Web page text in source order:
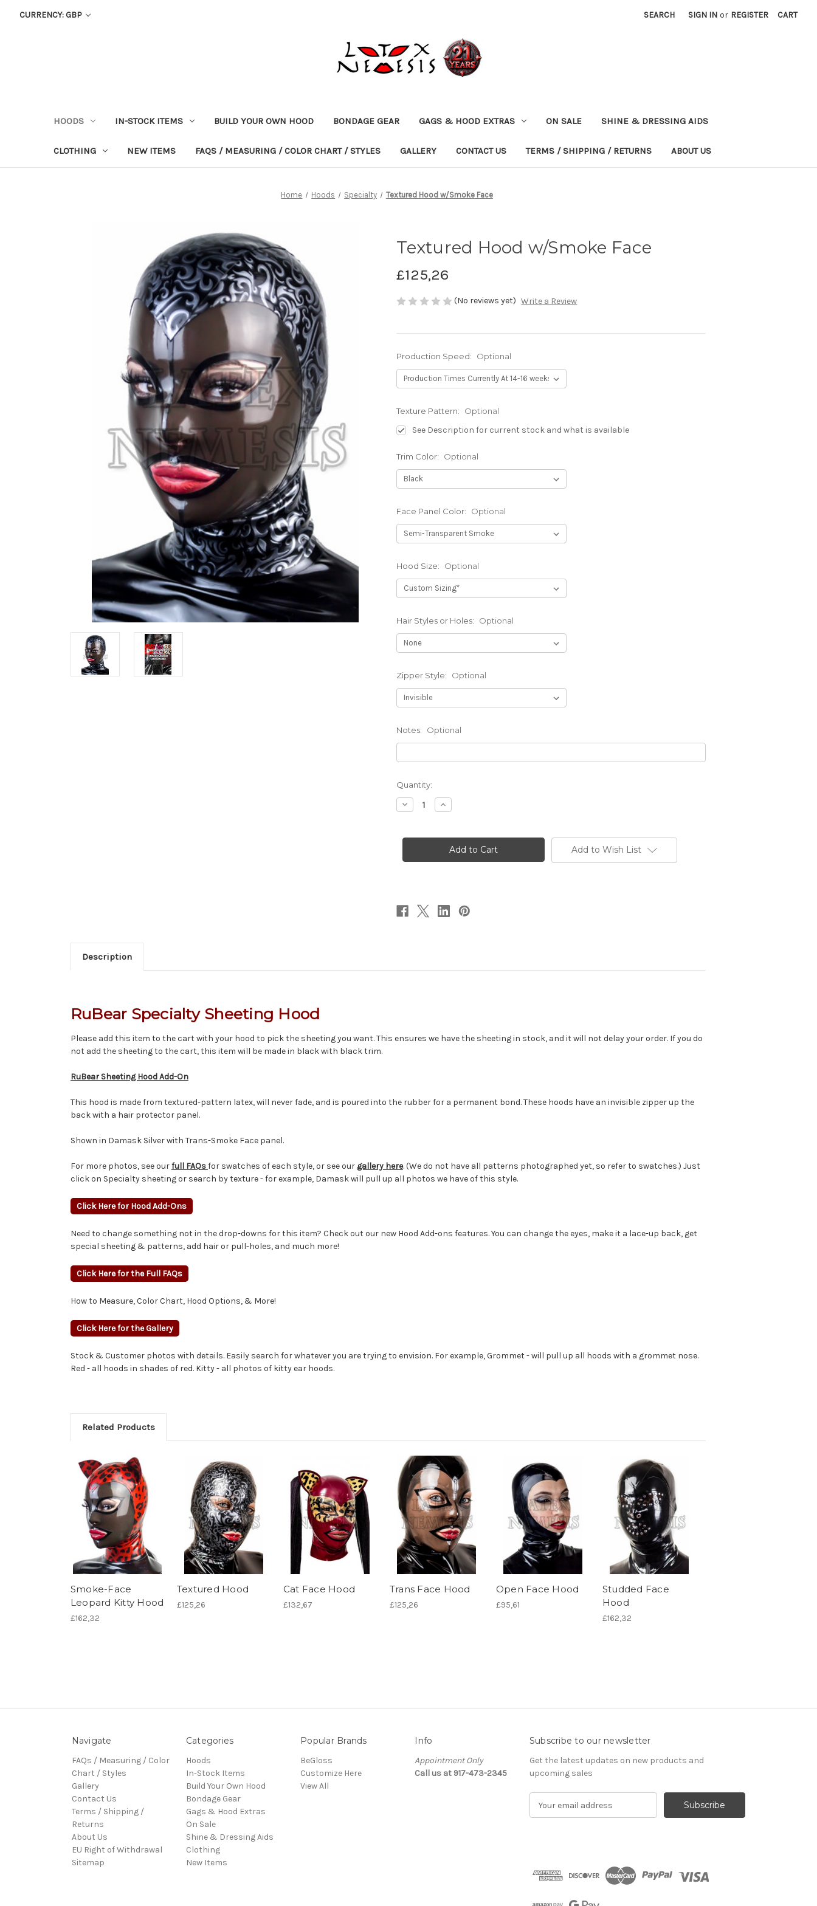
CURRENCY: GBP SEARCH SIGN IN or REGISTER CART
HOODS IN-STOCK ITEMS BUILD YOUR OWN HOOD BONDAGE GEAR GAGS & HOOD EXTRAS ON SALE SHINE & DRESSING AIDS
CLOTHING NEW ITEMS FAQS / MEASURING / COLOR CHART / STYLES GALLERY CONTACT US TERMS / SHIPPING / RETURNS ABOUT US
Home Hoods Specialty Textured Hood w/Smoke Face
Textured Hood w/Smoke Face
£125,26
(No reviews yet) Write a Review
Production Speed: Optional
Texture Pattern: Optional
See Description for current stock and what is available
Trim Color: Optional
Face Panel Color: Optional
Hood Size: Optional
Hair Styles or Holes: Optional
Zipper Style: Optional
Notes: Optional
Current
Stock:
Quantity:
Decrease
Quantity
Hood
Increase
Quantity
Hood
w/Smoke
Face Add to Wish List
Description
RuBear Specialty Sheeting Hood
Please add this item to the cart with your hood to pick the sheeting you want. This ensures we have the sheeting in stock, and it will not delay your order. If you do
not add the sheeting to the cart, this item will be made in black with black trim.
RuBear Sheeting Hood Add-On
This hood is made from textured-pattern latex, will never fade, and is poured into the rubber for a permanent bond. These hoods have an invisible zipper up the
back with a hair protector panel.
Shown in Damask Silver with Trans-Smoke Face panel.
For more photos, see ourfull FAQsfor swatches of each style, or see our gallery here. (We do not have all patterns photographed yet, so refer to swatches.) Just
click on Specialty sheeting or search by texture - for example, Damask will pull up all photos we have of this style.
Click Here for Hood Add-Ons
Need to change something not in the drop-downs for this item? Check out our new Hood Add-ons features. You can change the eyes, make it a lace-up back, get
special sheeting & patterns, add hair or pull-holes, and much more!
Click Here for the Full FAQs
How to Measure, Color Chart, Hood Options, & More!
Click Here for the Gallery
Stock & Customer photos with details. Easily search for whatever you are trying to envision. For example, Grommet - will pull up all hoods with a grommet nose.
Red - all hoods in shades of red. Kitty - all photos of kitty ear hoods.
Related Products
Smoke-Face
Leopard Kitty Hood
£162,32
Textured Hood
£125,26
Cat Face Hood
£132,67
Trans Face Hood
£125,26
Open Face Hood
£95,61
Studded Face
Hood
£162,32
Navigate
FAQs / Measuring / Color
Chart / Styles
Gallery
Contact Us
Terms / Shipping /
Returns
About Us
EU Right of Withdrawal
Sitemap
Categories
Hoods
In-Stock Items
Build Your Own Hood
Bondage Gear
Gags & Hood Extras
On Sale
Shine & Dressing Aids
Clothing
New Items
Popular Brands
BeGloss
Customize Here
View All
Info
Appointment Only
Call us at 917-473-2345
Subscribe to our newsletter
Get the latest updates on new products and
upcoming sales
d